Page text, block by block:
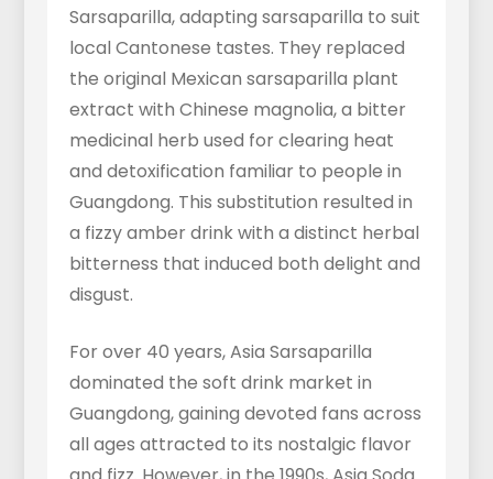
Sarsaparilla, adapting sarsaparilla to suit
local Cantonese tastes. They replaced
the original Mexican sarsaparilla plant
extract with Chinese magnolia, a bitter
medicinal herb used for clearing heat
and detoxification familiar to people in
Guangdong. This substitution resulted in
a fizzy amber drink with a distinct herbal
bitterness that induced both delight and
disgust.
For over 40 years, Asia Sarsaparilla
dominated the soft drink market in
Guangdong, gaining devoted fans across
all ages attracted to its nostalgic flavor